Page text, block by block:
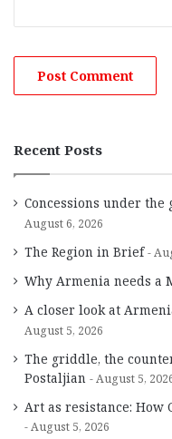
Recent Posts
Concessions under
August 6, 2026
The Region in Brief
Why Armenia needs a
A closer look at
August 5, 2026
The griddle, the
Postaljian
August 5,
Art as resistance: How
August 5, 2026